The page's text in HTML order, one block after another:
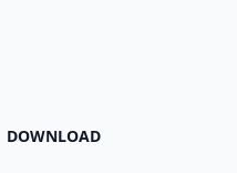
DOWNLOAD